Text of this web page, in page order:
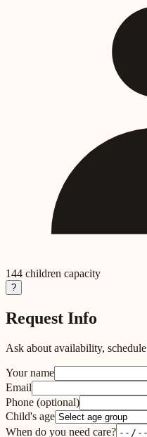
144 children capacity
?
Request Info
Ask about availability,
Your name
Email
Phone (optional)
Child's age
When do you need care?